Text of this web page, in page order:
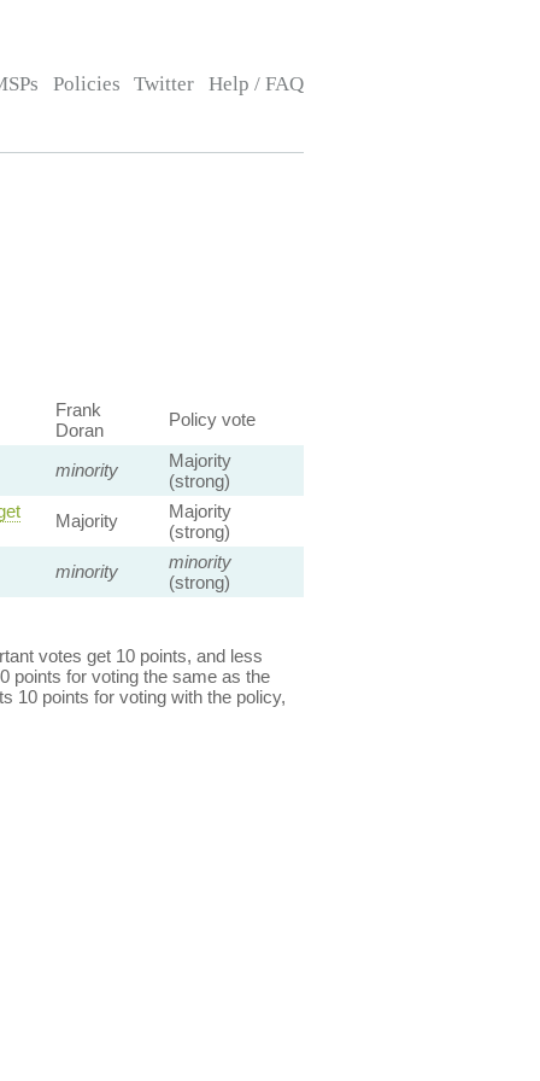
Policies Twitter Help / FAQ
Frank
Doran
Policy vote
minority
Majority
(strong)
Majority
Majority
(strong)
minority
minority
(strong)
votes get 10 points, and less
points for voting the same as the
10 points for voting with the policy,